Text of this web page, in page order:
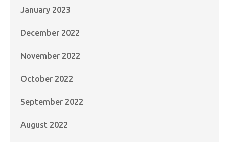
January 2023
December 2022
November 2022
October 2022
September 2022
August 2022